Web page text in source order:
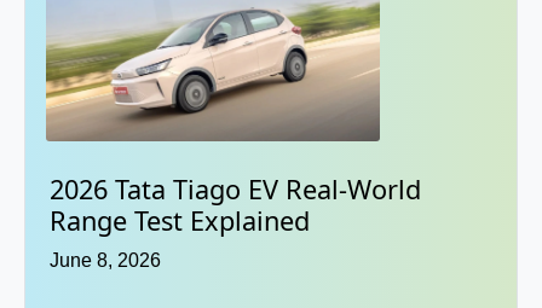
2026 Tata Tiago EV Real-World
Range Test Explained
June 8, 2026